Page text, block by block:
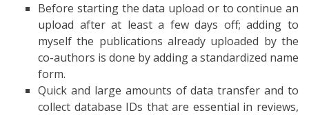
Before starting the data upload or to continue an
upload after at least a few days off; adding to
myself the publications already uploaded by the
co-authors is done by adding a standardized name
form.
Quick and large amounts of data transfer and to
collect database IDs that are essential in reviews,